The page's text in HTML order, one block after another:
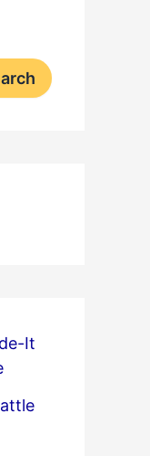
It